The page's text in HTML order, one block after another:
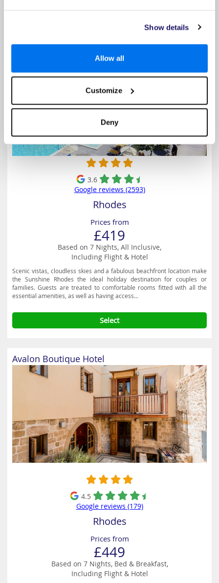
Show details
Allow all
Customize
Deny
Sunshine Rhodes
3.6
Google reviews (2593)
Rhodes
Prices from
£419
Based on 7 Nights, All Inclusive,
Including Flight & Hotel
Scenic vistas, cloudless skies and a fabulous beachfront location make
the Sunshine Rhodes the ideal holiday destination for couples or
families. Guests are treated to comfortable rooms fitted with all the
essential amenities, as well as having access...
Select
Avalon Boutique Hotel
4.5
Google reviews (179)
Rhodes
Prices from
£449
Based on 7 Nights, Bed & Breakfast,
Including Flight & Hotel